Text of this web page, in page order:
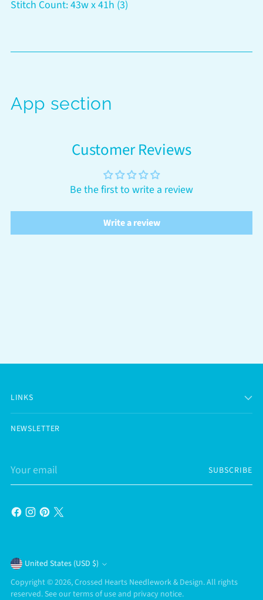
Stitch Count: 43w x 41h (3)
App section
Customer Reviews
Be the first to write a review
Write a review
LINKS
NEWSLETTER
Your
email
SUBSCRIBE
Currency
United States (USD $)
Copyright © 2026,Crossed Hearts Needlework & Design. All rights
reserved. See our terms of use and privacy notice.